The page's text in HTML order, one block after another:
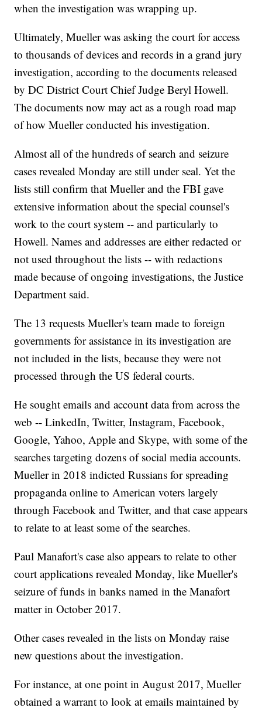
when the investigation was wrapping up.
Ultimately, Mueller was asking the court for access
to thousands of devices and records in a grand jury
investigation, according to the documents released
by DC District Court Chief Judge Beryl Howell.
The documents now may act as a rough road map
of how Mueller conducted his investigation.
Almost all of the hundreds of search and seizure
cases revealed Monday are still under seal. Yet the
lists still confirm that Mueller and the FBI gave
extensive information about the special counsel's
work to the court system -- and particularly to
Howell. Names and addresses are either redacted or
not used throughout the lists -- with redactions
made because of ongoing investigations, the Justice
Department said.
The 13 requests Mueller's team made to foreign
governments for assistance in its investigation are
not included in the lists, because they were not
processed through the US federal courts.
He sought emails and account data from across the
web -- LinkedIn, Twitter, Instagram, Facebook,
Google, Yahoo, Apple and Skype, with some of the
searches targeting dozens of social media accounts.
Mueller in 2018 indicted Russians for spreading
propaganda online to American voters largely
through Facebook and Twitter, and that case appears
to relate to at least some of the searches.
Paul Manafort's case also appears to relate to other
court applications revealed Monday, like Mueller's
seizure of funds in banks named in the Manafort
matter in October 2017.
Other cases revealed in the lists on Monday raise
new questions about the investigation.
For instance, at one point in August 2017, Mueller
obtained a warrant to look at emails maintained by